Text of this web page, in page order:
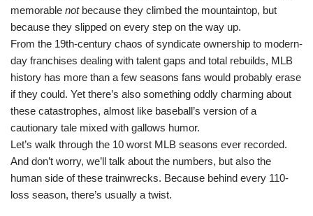
memorable notbecause they climbed the mountaintop, but
because they slipped on every step on the way up.
From the 19th-century chaos of syndicate ownership to modern-
day franchises dealing with talent gaps and total rebuilds, MLB
history has more than a few seasons fans would probably erase
if they could. Yet there’s also something oddly charming about
these catastrophes, almost like baseball’s version of a
cautionary tale mixed with gallows humor.
Let’s walk through the 10 worst MLB seasons ever recorded.
And don’t worry, we’ll talk about the numbers, but also the
human side of these trainwrecks. Because behind every 110-
loss season, there’s usually a twist.